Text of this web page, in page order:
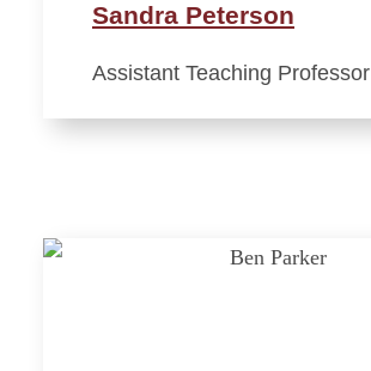
Sandra Peterson
Assistant Teaching Professor